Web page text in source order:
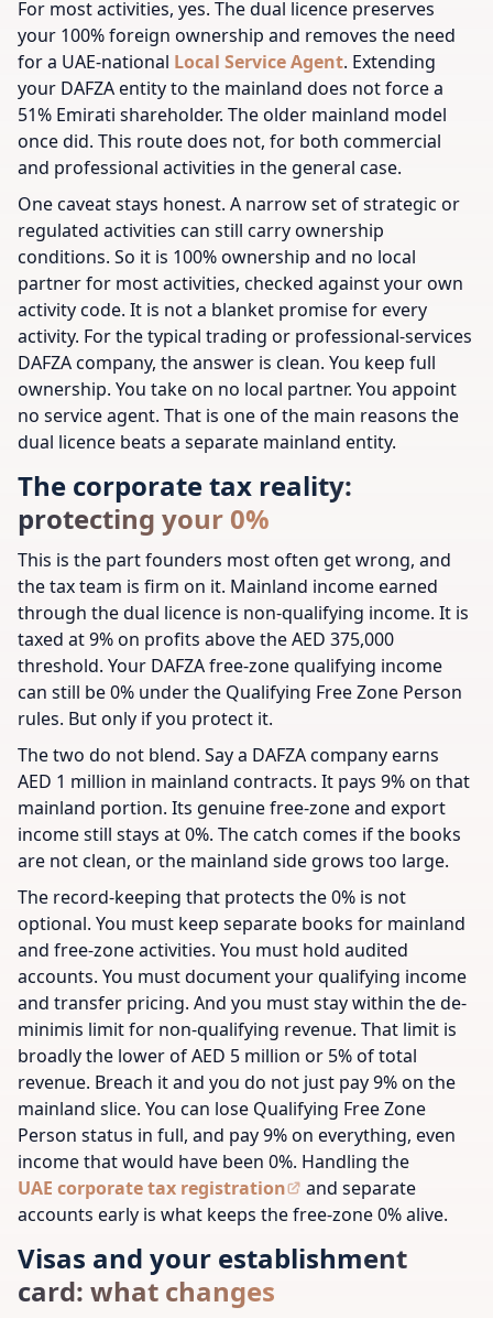
For most activities, yes. The dual licence preserves
your 100% foreign ownership and removes the need
for a UAE-national Local Service Agent. Extending
your DAFZA entity to the mainland does not force a
51% Emirati shareholder. The older mainland model
once did. This route does not, for both commercial
and professional activities in the general case.
One caveat stays honest. A narrow set of strategic or
regulated activities can still carry ownership
conditions. So it is 100% ownership and no local
partner for most activities, checked against your own
activity code. It is not a blanket promise for every
activity. For the typical trading or professional-services
DAFZA company, the answer is clean. You keep full
ownership. You take on no local partner. You appoint
no service agent. That is one of the main reasons the
dual licence beats a separate mainland entity.
The corporate tax reality:
protecting your 0%
This is the part founders most often get wrong, and
the tax team is firm on it. Mainland income earned
through the dual licence is non-qualifying income. It is
taxed at 9% on profits above the AED 375,000
threshold. Your DAFZA free-zone qualifying income
can still be 0% under the Qualifying Free Zone Person
rules. But only if you protect it.
The two do not blend. Say a DAFZA company earns
AED 1 million in mainland contracts. It pays 9% on that
mainland portion. Its genuine free-zone and export
income still stays at 0%. The catch comes if the books
are not clean, or the mainland side grows too large.
The record-keeping that protects the 0% is not
optional. You must keep separate books for mainland
and free-zone activities. You must hold audited
accounts. You must document your qualifying income
and transfer pricing. And you must stay within the de-
minimis limit for non-qualifying revenue. That limit is
broadly the lower of AED 5 million or 5% of total
revenue. Breach it and you do not just pay 9% on the
mainland slice. You can lose Qualifying Free Zone
Person status in full, and pay 9% on everything, even
income that would have been 0%. Handling the
UAE corporate tax registration
and separate
accounts early is what keeps the free-zone 0% alive.
Visas and your establishment
card: what changes